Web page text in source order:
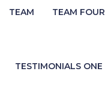
TEAM TEAM FOUR
TESTIMONIALS ONE